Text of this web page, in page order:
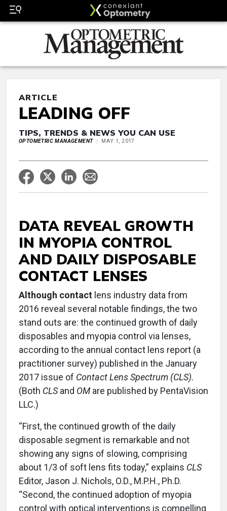
ARTICLE
LEADING OFF
TIPS, TRENDS & NEWS YOU CAN USE
OPTOMETRIC MANAGEMENT MAY 1, 2017
DATA REVEAL GROWTH
IN MYOPIA CONTROL
AND DAILY DISPOSABLE
CONTACT LENSES
Although contact lens industry data from
2016 reveal several notable findings, the two
stand outs are: the continued growth of daily
disposables and myopia control via lenses,
according to the annual contact lens report (a
practitioner survey) published in the January
2017 issue of Contact Lens Spectrum (CLS).
(Both CLSand OM are published by PentaVision
LLC.)
“First, the continued growth of the daily
disposable segment is remarkable and not
showing any signs of slowing, comprising
about 1/3 of soft lens fits today,” explains CLS
Editor, Jason J. Nichols, O.D., M.P.H., Ph.D.
“Second, the continued adoption of myopia
control with optical interventions is compelling